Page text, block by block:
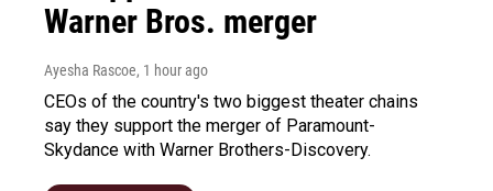
Warner Bros. merger
Ayesha Rascoe, 1 hour ago
CEOs of the country's two biggest theater chains
say they support the merger of Paramount-
Skydance with Warner Brothers-Discovery.